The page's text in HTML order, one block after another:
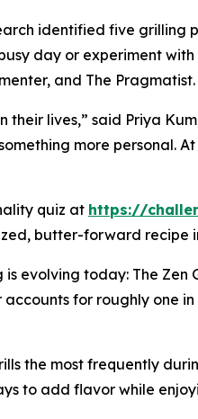
identified five grilling
day or experiment
and The Pragmatist.
lives,” said Priya
more personal.
quiz at https://
butter-forward recipe
evolving today: The Zen
for roughly one
the most frequently
to add flavor while